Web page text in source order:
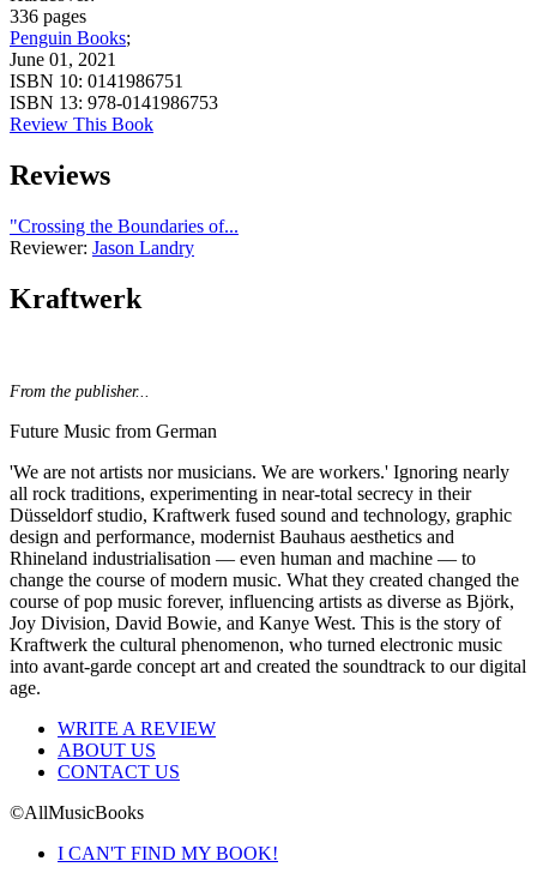
336 pages
Penguin Books;
June 01, 2021
ISBN 10: 0141986751
ISBN 13: 978-0141986753
Review This Book
Reviews
"Crossing the Boundaries of...
Reviewer: Jason Landry
Kraftwerk
From the publisher...
Future Music from German
'We are not artists nor musicians. We are workers.' Ignoring nearly
all rock traditions, experimenting in near-total secrecy in their
Düsseldorf studio, Kraftwerk fused sound and technology, graphic
design and performance, modernist Bauhaus aesthetics and
Rhineland industrialisation — even human and machine — to
change the course of modern music. What they created changed the
course of pop music forever, influencing artists as diverse as Björk,
Joy Division, David Bowie, and Kanye West. This is the story of
Kraftwerk the cultural phenomenon, who turned electronic music
into avant-garde concept art and created the soundtrack to our digital
age.
WRITE A REVIEW
ABOUT US
CONTACT US
©AllMusicBooks
I CAN'T FIND MY BOOK!